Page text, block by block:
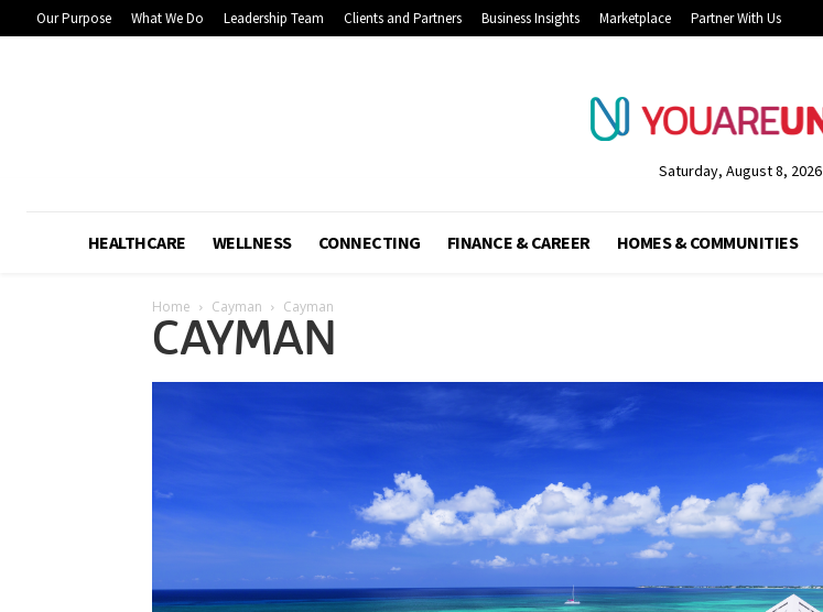
Our Purpose What We Do Leadership Team Clients and Partners Business Insights Marketplace Partner With Us
Saturday, August 8, 2026
HEALTHCARE WELLNESS CONNECTING FINANCE & CAREER HOMES & COMMUNITIES
Home Cayman Cayman
CAYMAN